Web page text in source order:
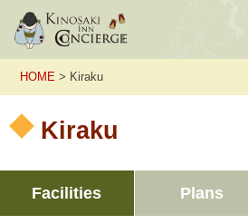
HOME > Kiraku
Kiraku
Facilities Plans